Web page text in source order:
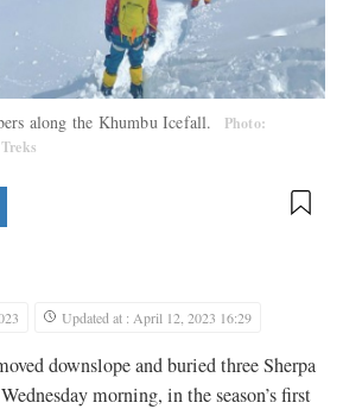
along the Khumbu Icefall.
Photo:
Updated at : April 12, 2023 16:29
downslope and buried three Sherpa
morning, in the season’s first